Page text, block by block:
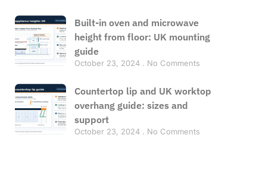
Built-in oven and microwave
height from floor: UK mounting
guide
October 23, 2024 No Comments
Countertop lip and UK worktop
overhang guide: sizes and
support
October 23, 2024 No Comments